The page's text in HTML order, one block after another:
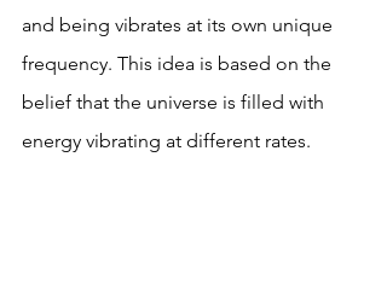
and being vibrates at its own unique
frequency. This idea is based on the
belief that the universe is filled with
energy vibrating at different rates.